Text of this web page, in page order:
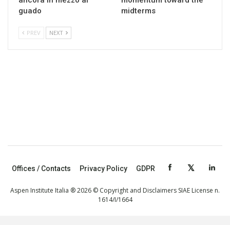
guado
midterms
PREV NEXT
Offices / Contacts Privacy Policy GDPR
Aspen Institute Italia ® 2026 © Copyright and Disclaimers SIAE License n.
1614/I/1664